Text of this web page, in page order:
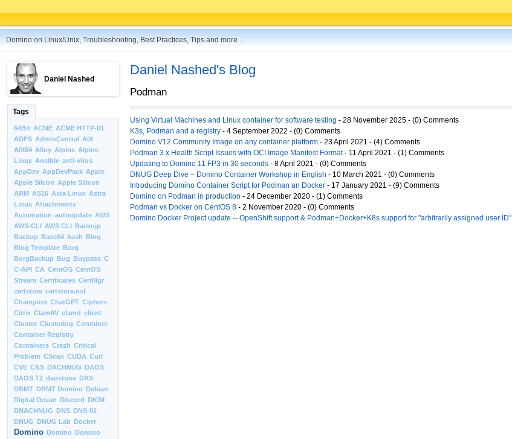
Domino on Linux/Unix, Troubleshooting, Best Practices, Tips and more ...
Daniel Nashed
Tags
64Bit ACME ACME HTTP-01
ADFS AdminCentral AIX
AIX64 Alloy Alpine Alpine
Linux Ansible anti-virus
AppDev AppDevPack Apple
Apple Silcon Apple Silicon
ARM AS16 Asta Linux Astra
Linux Attachments
Automation autoupdate AWS
AWS-CLI AWS CLI Backujp
Backup Base64 bash Blog
Blog Template Borg
BorgBackup Bug Buypass C
C-API CA CentOS CentOS
Stream Certificates CertMgr
certstore certstore.nsf
Champion ChatGPT Ciphers
Citrix ClamAV clamd client
Cluster Clustering Container
Container Registry
Containers Crash Critical
Problem CScan CUDA Curl
CVE C&S DACHNUG DAOS
DAOS T2 daostune DAS
DBMT DBMT Domino Debian
Digital Ocean Discord DKIM
DNACHNUG DNS DNS-01
DNUG DNUG Lab Docker
Domino Domino Domino
Daniel Nashed's Blog
Podman
Using Virtual Machines and Linux container for software testing - 28 November 2025 - (0) Comments
K3s, Podman and a registry - 4 September 2022 - (0) Comments
Domino V12 Community Image on any container platform - 23 April 2021 - (4) Comments
Podman 3.x Health Script Issues with OCI Image Manifest Format- 11 April 2021 - (1) Comments
Updating to Domino 11 FP3 in 30 seconds - 8 April 2021 - (0) Comments
DNUG Deep Dive – Domino Container Workshop in English - 10 March 2021 - (0) Comments
Introducing Domino Container Script for Podman an Docker - 17 January 2021 - (9) Comments
Domino on Podman in production - 24 December 2020 - (1) Comments
Podman vs Docker on CentOS 8 - 2 November 2020 - (0) Comments
Domino Docker Project update -- OpenShift support & Podman+Docker+K8s support for "arbitrarily assigned user ID"